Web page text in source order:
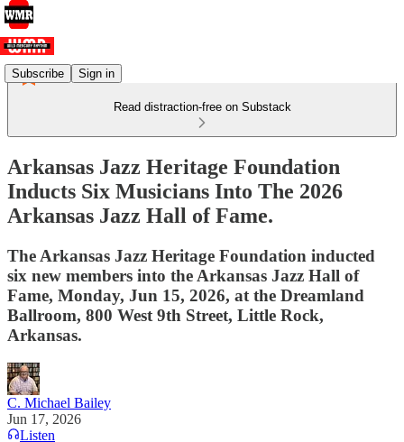
Subscribe Sign in
Read distraction-free on Substack
Arkansas Jazz Heritage Foundation
Inducts Six Musicians Into The 2026
Arkansas Jazz Hall of Fame.
The Arkansas Jazz Heritage Foundation inducted
six new members into the Arkansas Jazz Hall of
Fame, Monday, Jun 15, 2026, at the Dreamland
Ballroom, 800 West 9th Street, Little Rock,
Arkansas.
C. Michael Bailey
Jun 17, 2026
Listen